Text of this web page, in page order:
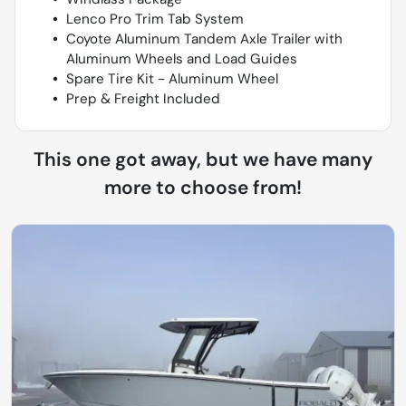
Lenco Pro Trim Tab System
Coyote Aluminum Tandem Axle Trailer with
Aluminum Wheels and Load Guides
Spare Tire Kit - Aluminum Wheel
Prep & Freight Included
This one got away, but we have many
more to choose from!